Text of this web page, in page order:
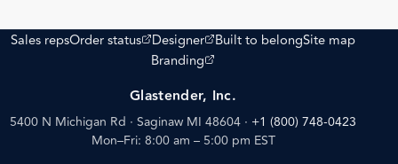
Sales repsOrder status
(opens external site)
Designer
(opens external site)
Built to belongSite map
Branding
(opens external site)
Glastender, Inc.
5400 N Michigan Rd · Saginaw MI 48604 · +1 (800) 748-0423
Mon–Fri: 8:00 am – 5:00 pm EST